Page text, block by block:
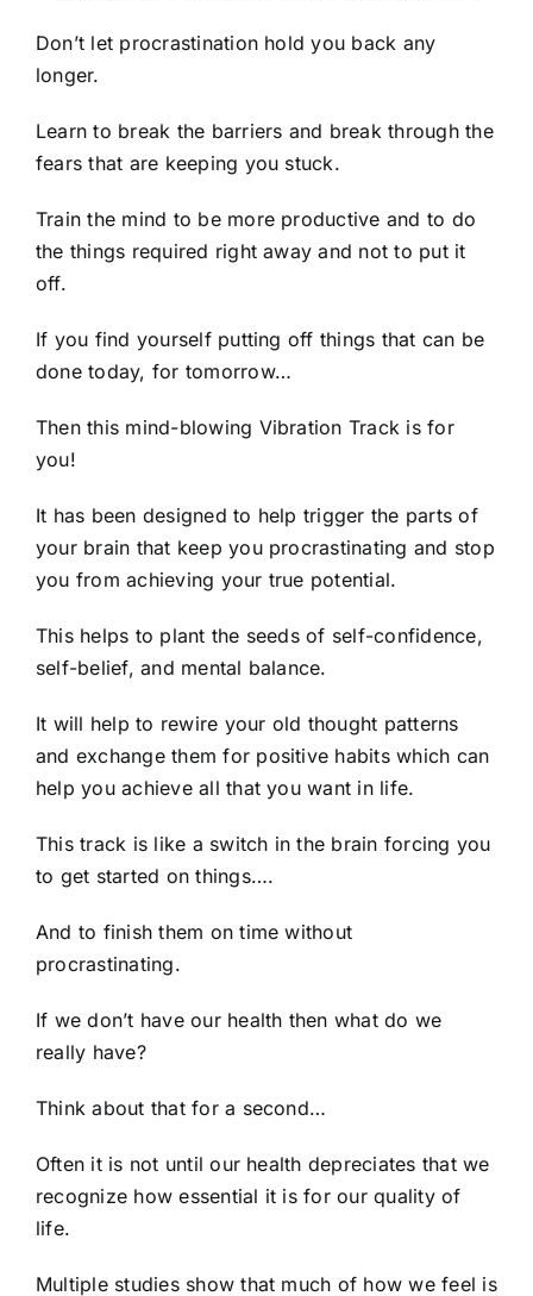
Don’t let procrastination hold you back any
longer.
Learn to break the barriers and break through the
fears that are keeping you stuck.
Train the mind to be more productive and to do
the things required right away and not to put it
off.
If you find yourself putting off things that can be
done today, for tomorrow…
Then this mind-blowing Vibration Track is for
you!
It has been designed to help trigger the parts of
your brain that keep you procrastinating and stop
you from achieving your true potential.
This helps to plant the seeds of self-confidence,
self-belief, and mental balance.
It will help to rewire your old thought patterns
and exchange them for positive habits which can
help you achieve all that you want in life.
This track is like a switch in the brain forcing you
to get started on things….
And to finish them on time without
procrastinating.
If we don’t have our health then what do we
really have?
Think about that for a second…
Often it is not until our health depreciates that we
recognize how essential it is for our quality of
life.
Multiple studies show that much of how we feel is